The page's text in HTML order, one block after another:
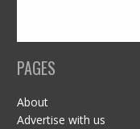
PAGES
About
Advertise with us